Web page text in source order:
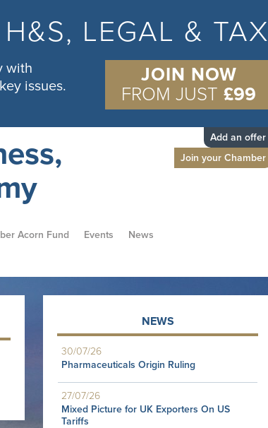
LEGAL & TAX
with
issues.
JOIN NOW
FROM JUST £99
Add an offer
Join your Chamber
Acorn Fund Events
News
NEWS
30/07/26
Pharmaceuticals Origin Ruling
27/07/26
Mixed Picture for UK Exporters On US
Tariffs